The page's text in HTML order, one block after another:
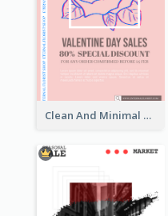
Clean And Minimal Rose Portrait Poster Design